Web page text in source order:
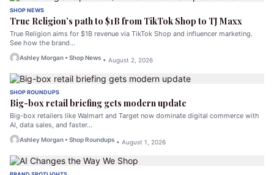
SHOP NEWS
True Religion’s path to $1B from TikTok Shop to TJ Maxx
True Religion aims for $1B revenue via TikTok Shop and influencer marketing.
See how the brand…
Ashley Morgan • Shop News • August 2, 2026
SHOP ROUNDUPS
Big-box retail briefing gets modern update
Big-box retailers like Walmart and Target now dominate digital commerce with
AI, data sales, and faster…
Ashley Morgan • Shop Roundups • August 1, 2026